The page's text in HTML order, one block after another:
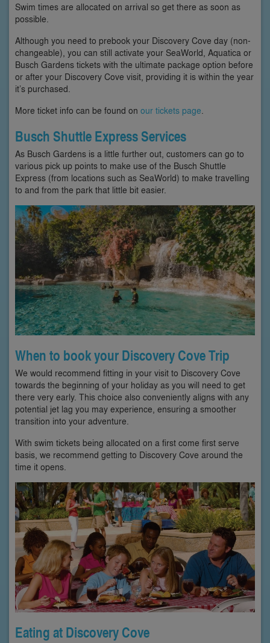
Swim times are allocated on arrival so get there as soon as
possible.
Although you need to prebook your Discovery Cove day (non-
changeable), you can still activate your SeaWorld, Aquatica or
Busch Gardens tickets with the ultimate package option before
or after your Discovery Cove visit, providing it is within the year
it’s purchased.
More ticket info can be found on our tickets page.
Busch Shuttle Express Services
As Busch Gardens is a little further out, customers can go to
various pick up points to make use of the Busch Shuttle
Express (from locations such as SeaWorld) to make travelling
to and from the park that little bit easier.
When to book your Discovery Cove Trip
We would recommend fitting in your visit to Discovery Cove
towards the beginning of your holiday as you will need to get
there very early. This choice also conveniently aligns with any
potential jet lag you may experience, ensuring a smoother
transition into your adventure.
With swim tickets being allocated on a first come first serve
basis, we recommend getting to Discovery Cove around the
time it opens.
Eating at Discovery Cove